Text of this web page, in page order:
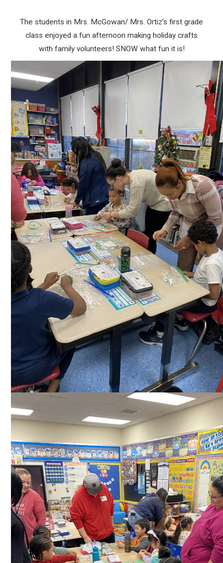
The students in Mrs. McGowan/ Mrs. Ortiz’s first grade
class enjoyed a fun afternoon making holiday crafts
with family volunteers! SNOW what fun it is!